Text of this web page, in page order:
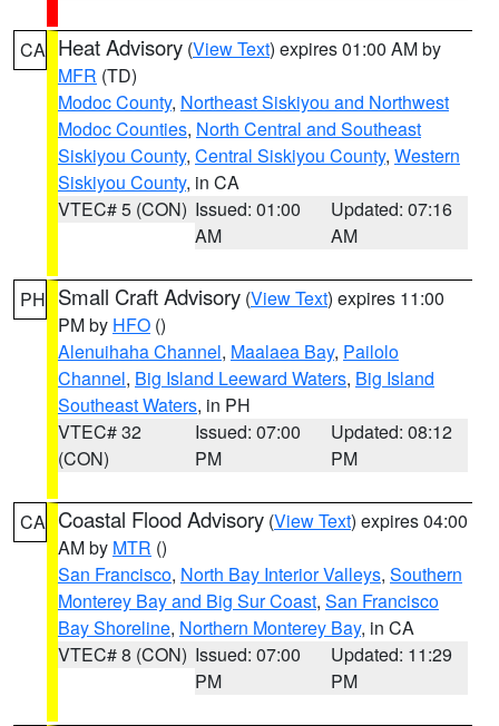
CA Heat Advisory (View Text) expires 01:00 AM by
MFR (TD)
Modoc County, Northeast Siskiyou and Northwest
Modoc Counties, North Central and Southeast
Siskiyou County, Central Siskiyou County, Western
Siskiyou County, in CA
VTEC# 5 (CON) Issued: 01:00
AM
Updated: 07:16
AM
PH Small Craft Advisory (View Text) expires 11:00
PM by HFO ()
Alenuihaha Channel, Maalaea Bay, Pailolo
Channel, Big Island Leeward Waters, Big Island
Southeast Waters, in PH
VTEC# 32
(CON)
Issued: 07:00
PM
Updated: 08:12
PM
CA Coastal Flood Advisory (View Text) expires 04:00
AM by MTR ()
San Francisco, North Bay Interior Valleys, Southern
Monterey Bay and Big Sur Coast, San Francisco
Bay Shoreline, Northern Monterey Bay, in CA
VTEC# 8 (CON) Issued: 07:00
PM
Updated: 11:29
PM